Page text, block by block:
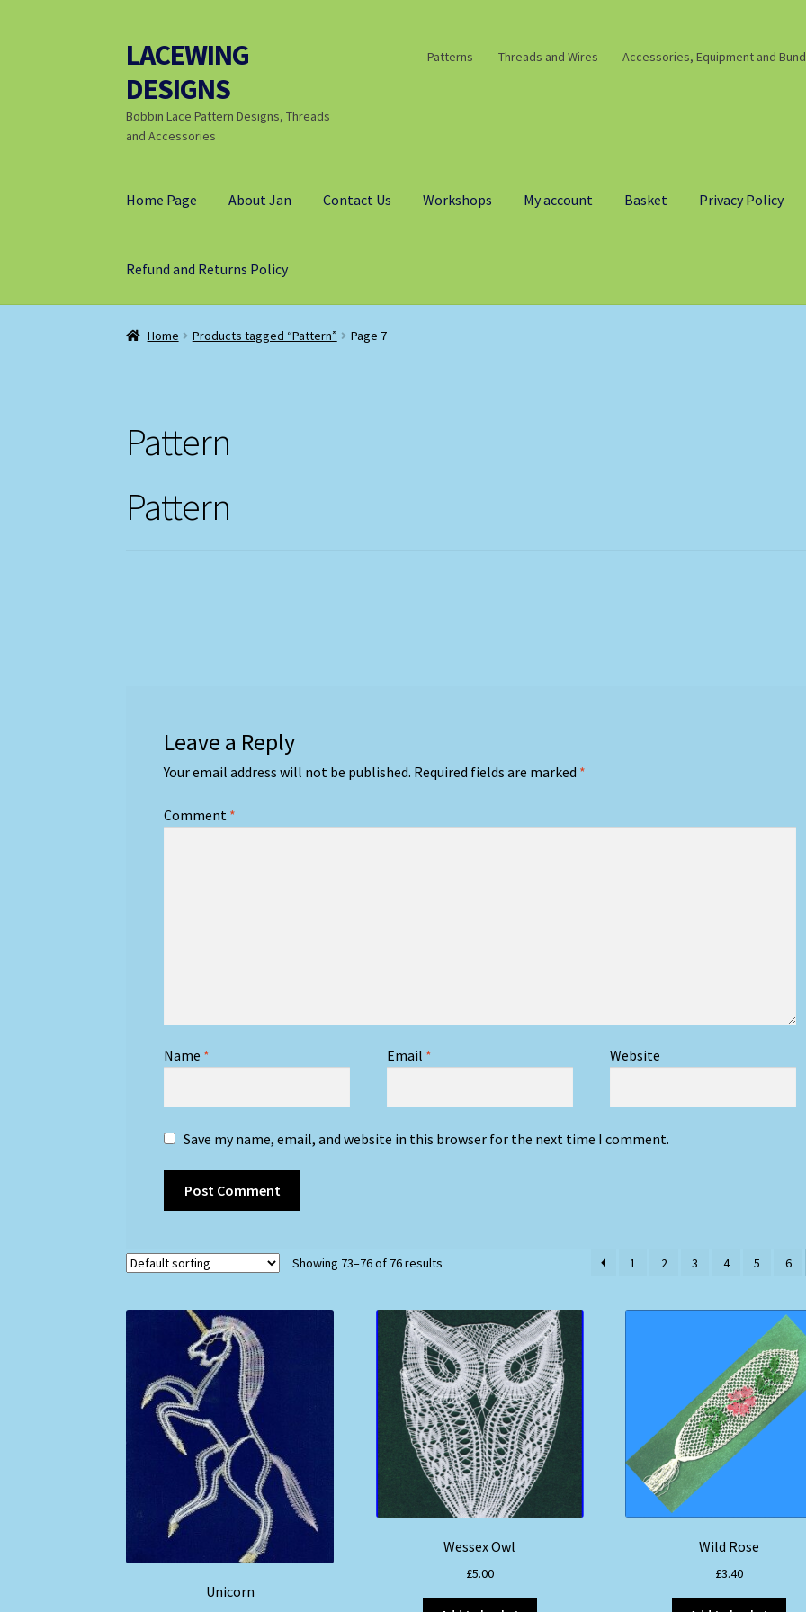
Skip
to
navigation
Skip
to
content
LACEWING
DESIGNS
Bobbin Lace Pattern Designs, Threads
and Accessories
Patterns Threads and Wires Accessories, Equipment and
Home Page About Jan Contact Us Workshops My account Basket Privacy Policy
Refund and Returns Policy
Home Products tagged “Pattern” Page 7
Pattern
Pattern
Leave a Reply
Your email address will not be published. Required fields are marked *
Comment *
Name * Email * Website
Save my name, email, and website in this browser for the next time I comment.
Showing 73–76 of 76 results 1 2 3 4 5 6
Unicorn
Wessex Owl
£5.00
Wild Rose
£3.40